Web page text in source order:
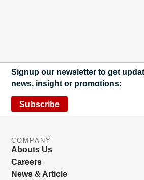
Signup our newsletter to get
news, insight or promotions:
Subscribe
COMPANY
Abouts Us
Careers
News & Article